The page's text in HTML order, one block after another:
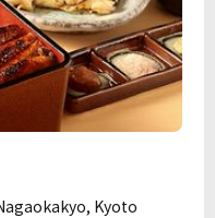
Kyoto